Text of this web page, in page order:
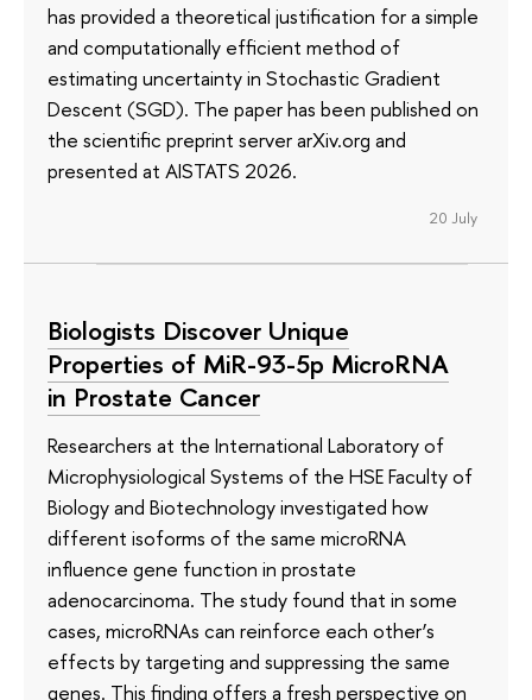
has provided a theoretical justification for a simple
and computationally efficient method of
estimating uncertainty in Stochastic Gradient
Descent (SGD). The paper has been published on
the scientific preprint server arXiv.org and
presented at AISTATS 2026.
20 July
Biologists Discover Unique
Properties of MiR-93-5p MicroRNA
in Prostate Cancer
Researchers at the International Laboratory of
Microphysiological Systems of the HSE Faculty of
Biology and Biotechnology investigated how
different isoforms of the same microRNA
influence gene function in prostate
adenocarcinoma. The study found that in some
cases, microRNAs can reinforce each other’s
effects by targeting and suppressing the same
genes. This finding offers a fresh perspective on